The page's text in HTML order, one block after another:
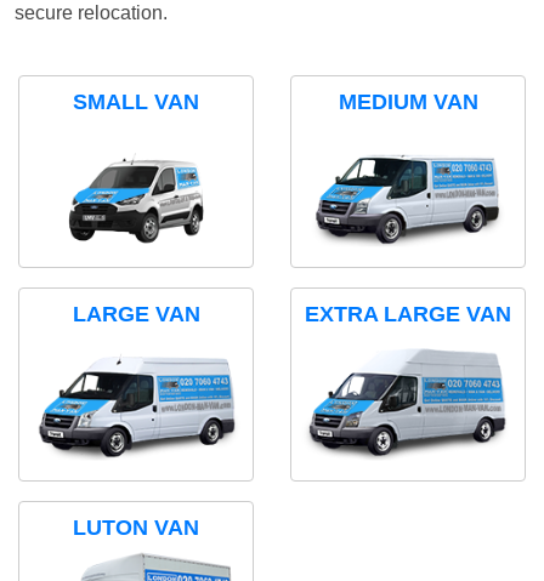
secure relocation.
SMALL VAN MEDIUM VAN
LARGE VAN EXTRA LARGE VAN
LUTON VAN